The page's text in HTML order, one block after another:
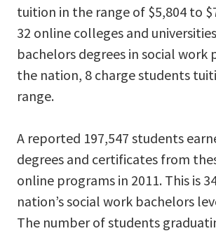
tuition in the range of $5,804 to
32 online colleges and
bachelors degrees in social work
the nation, 8 charge students
range.
A reported 197,547 students
degrees and certificates from
online programs in 2011. This is
nation’s social work bachelors
The number of students